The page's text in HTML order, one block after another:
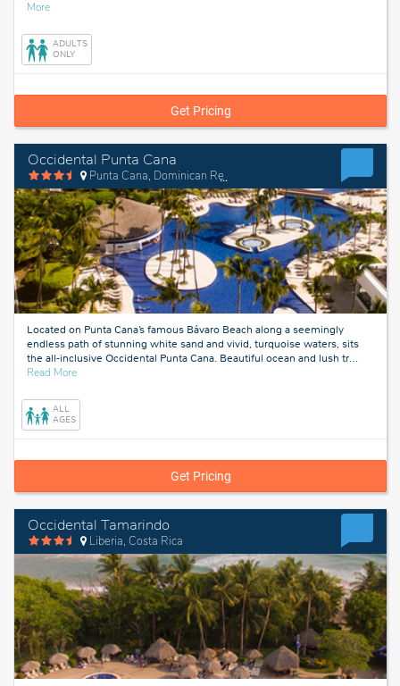
Moreabout
Costa
Rica
ADULTS
ONLY
Get Pricing
Occidental Punta Cana
Punta Cana, Dominican Republic
Located on Punta Cana’s famous Bávaro Beach along a seemingly
endless path of stunning white sand and vivid, turquoise waters, sits
the all-inclusive Occidental Punta Cana. Beautiful ocean and lush tr…
Read Moreabout
Cana,
Republic
ALL
AGES
Get Pricing
Occidental Tamarindo
Liberia, Costa Rica